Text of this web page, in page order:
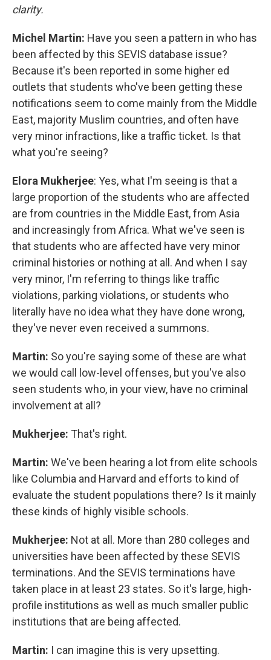
clarity.
Michel Martin: Have you seen a pattern in who has
been affected by this SEVIS database issue?
Because it's been reported in some higher ed
outlets that students who've been getting these
notifications seem to come mainly from the Middle
East, majority Muslim countries, and often have
very minor infractions, like a traffic ticket. Is that
what you're seeing?
Elora Mukherjee: Yes, what I'm seeing is that a
large proportion of the students who are affected
are from countries in the Middle East, from Asia
and increasingly from Africa. What we've seen is
that students who are affected have very minor
criminal histories or nothing at all. And when I say
very minor, I'm referring to things like traffic
violations, parking violations, or students who
literally have no idea what they have done wrong,
they've never even received a summons.
Martin: So you're saying some of these are what
we would call low-level offenses, but you've also
seen students who, in your view, have no criminal
involvement at all?
Mukherjee: That's right.
Martin: We've been hearing a lot from elite schools
like Columbia and Harvard and efforts to kind of
evaluate the student populations there? Is it mainly
these kinds of highly visible schools.
Mukherjee: Not at all. More than 280 colleges and
universities have been affected by these SEVIS
terminations. And the SEVIS terminations have
taken place in at least 23 states. So it's large, high-
profile institutions as well as much smaller public
institutions that are being affected.
Martin: I can imagine this is very upsetting.